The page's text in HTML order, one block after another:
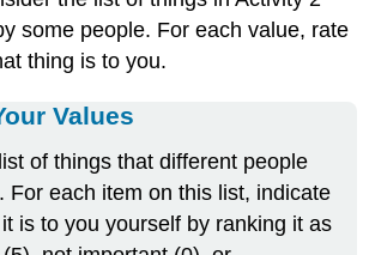
some people. For each value, rate
thing is to you.
Values
of things that different people
For each item on this list, indicate
is to you yourself by ranking it as